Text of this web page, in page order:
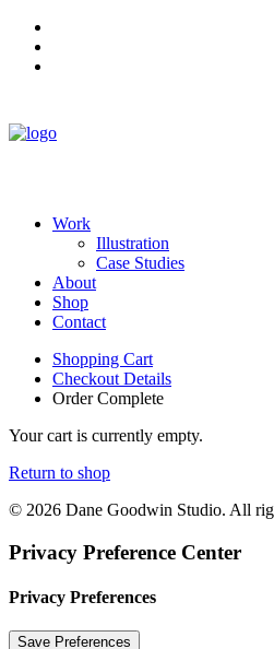
Work
Illustration
Case Studies
About
Shop
Contact
Shopping Cart
Checkout Details
Order Complete
Your cart is currently empty.
Return to shop
© 2026 Dane Goodwin Studio. All
Privacy Preference Center
Privacy Preferences